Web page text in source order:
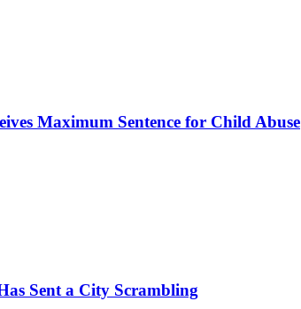
Maximum Sentence for Child Abuse
Sent a City Scrambling